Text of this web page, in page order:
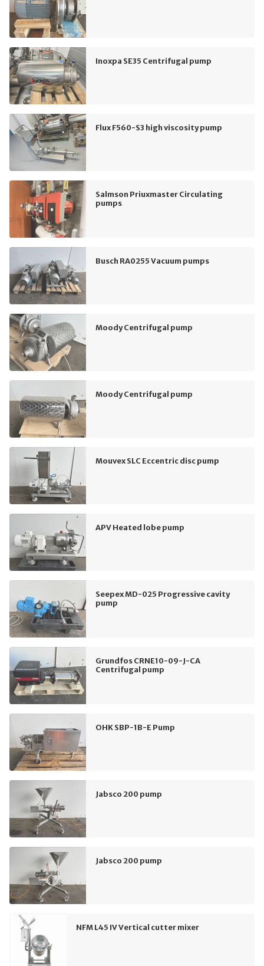
Inoxpa SE35 Centrifugal pump
Flux F560-S3 high viscosity pump
Salmson Priuxmaster Circulating
pumps
Busch RA0255 Vacuum pumps
Moody Centrifugal pump
Moody Centrifugal pump
Mouvex SLC Eccentric disc pump
APV Heated lobe pump
Seepex MD-025 Progressive cavity
pump
Grundfos CRNE10-09-J-CA
Centrifugal pump
OHK SBP-1B-E Pump
Jabsco 200 pump
Jabsco 200 pump
NFM L45 IV Vertical cutter mixer